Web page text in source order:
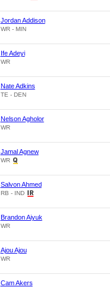
Jordan Addison
WR - MIN
Ife Adeyi
WR
Nate Adkins
TE - DEN
Nelson Agholor
WR
Jamal Agnew
WR
Salvon Ahmed
RB - IND
Brandon Aiyuk
WR
Ajou Ajou
WR
Cam Akers